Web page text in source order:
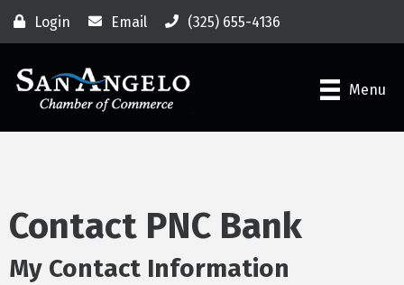
Login Email (325) 655-4136
Menu
Contact PNC Bank
My Contact Information